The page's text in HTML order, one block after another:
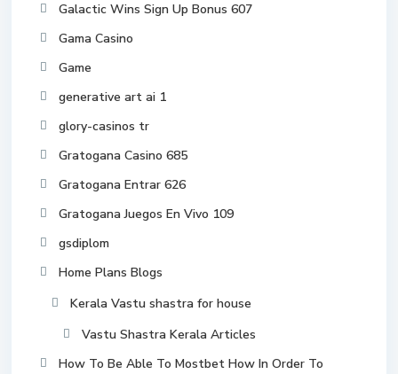
Galactic Wins Sign Up Bonus 607
Gama Casino
Game
generative art ai 1
glory-casinos tr
Gratogana Casino 685
Gratogana Entrar 626
Gratogana Juegos En Vivo 109
gsdiplom
Home Plans Blogs
Kerala Vastu shastra for house
Vastu Shastra Kerala Articles
How To Be Able To Mostbet How In Order To